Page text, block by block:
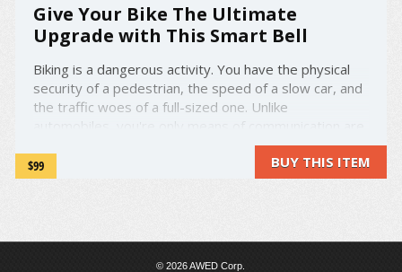
Give Your Bike The Ultimate
Upgrade with This Smart Bell
Biking is a dangerous activity. You have the physical
security of a pedestrian, the speed of a slow car, and
the traffic woes of a full-sized one. Unlike
a clown horn or dinky little bell. Well, that's all about to
change. Meet Shoka Bell - a ...
$99 BUY THIS ITEM
© 2026 AWED Corp.